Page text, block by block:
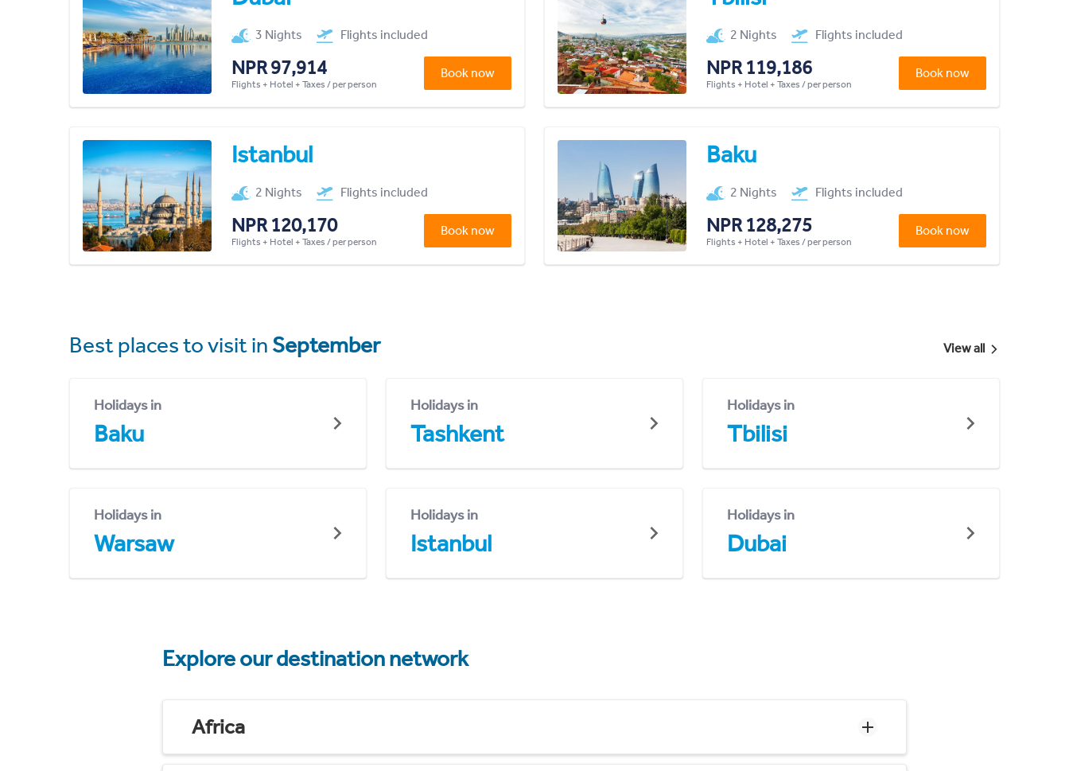
3 Nights Flights included
NPR 97,914
Flights + Hotel + Taxes / per person
Book now
2 Nights Flights included
NPR 119,186
Flights + Hotel + Taxes / per person
Book now
Istanbul
2 Nights Flights included
NPR 120,170
Flights + Hotel + Taxes / per person
Book now
Baku
2 Nights Flights included
NPR 128,275
Flights + Hotel + Taxes / per person
Book now
Best places to visit in September View all
Holidays in
Baku
Holidays in
Tashkent
Holidays in
Tbilisi
Holidays in
Warsaw
Holidays in
Istanbul
Holidays in
Dubai
Explore our destination network
Africa